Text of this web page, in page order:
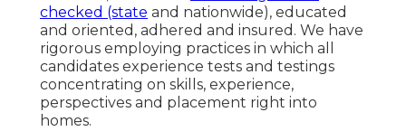
checked (state and nationwide), educated
and oriented, adhered and insured. We have
rigorous employing practices in which all
candidates experience tests and testings
concentrating on skills, experience,
perspectives and placement right into
homes.